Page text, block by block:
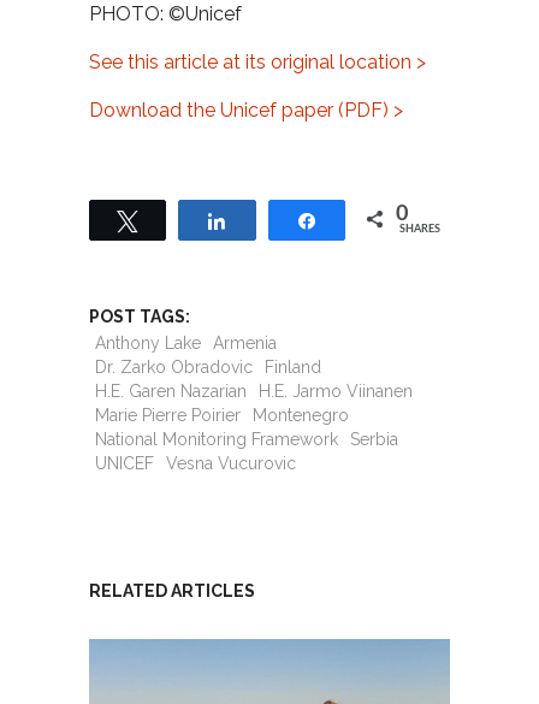
PHOTO: ©Unicef
See this article at its original location >
Download the Unicef paper (PDF) >
Share 0
SHARES
POST TAGS:
Anthony Lake
Armenia
Dr. Zarko Obradovic
Finland
H.E. Garen Nazarian
H.E. Jarmo Viinanen
Marie Pierre Poirier
Montenegro
National Monitoring Framework
Serbia
UNICEF
Vesna Vucurovic
RELATED ARTICLES